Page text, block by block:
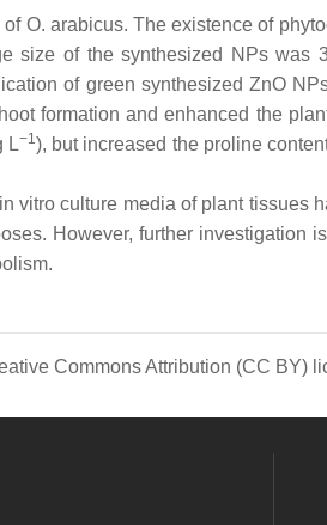
of O. arabicus. The existence of
size of the synthesized NPs
of green synthesized ZnO
formation and enhanced the
L−1), but increased the proline
vitro culture media of plant
However, further investigation
Commons Attribution (CC BY)